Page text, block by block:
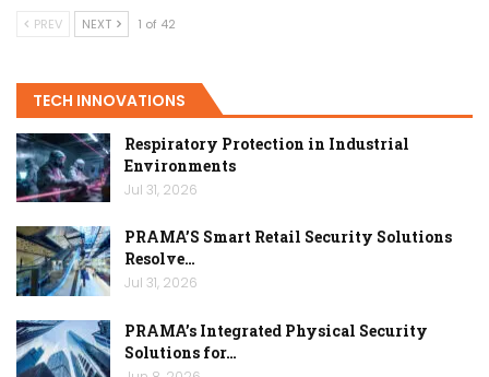
PREV NEXT 1 of 42
TECH INNOVATIONS
Respiratory Protection in Industrial
Environments
Jul 31, 2026
PRAMA’S Smart Retail Security Solutions
Resolve…
Jul 31, 2026
PRAMA’s Integrated Physical Security
Solutions for…